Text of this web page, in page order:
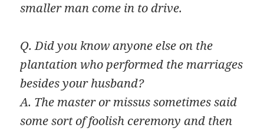
smaller man come in to drive.
Q. Did you know anyone else on the
plantation who performed the marriages
besides your husband?
A. The master or missus sometimes said
some sort of foolish ceremony and then